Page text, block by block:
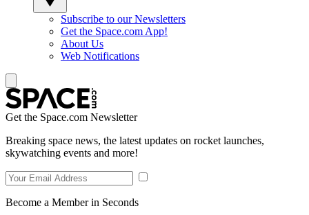
Subscribe to our Newsletters
Get the Space.com App!
About Us
Web Notifications
Get the Space.com Newsletter
Breaking space news, the latest updates on rocket launches,
skywatching events and more!
Become a Member in Seconds